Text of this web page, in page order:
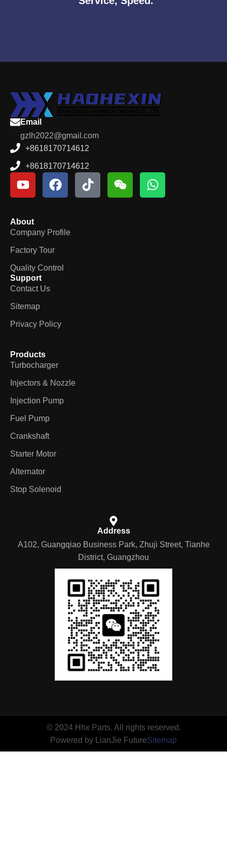
Email
gzlh2022@gmail.com
+8618170714612
+8618170714612
About
Company Profile
Factory Tour
Quality Control
Support
Contact Us
Sitemap
Privacy Policy
Products
Turbocharger
Injectors & Nozzle
Injection Pump
Fuel Pump
Crankshaft
Starter Motor
Alternator
Stop Solenoid
Address
A102, Guangqiao Business Park, Zhuji Street, Tianhe
District, Guangzhou
© 2024 Hhx Parts. All rights reserved.
Powered by LianJie FutureSitemap